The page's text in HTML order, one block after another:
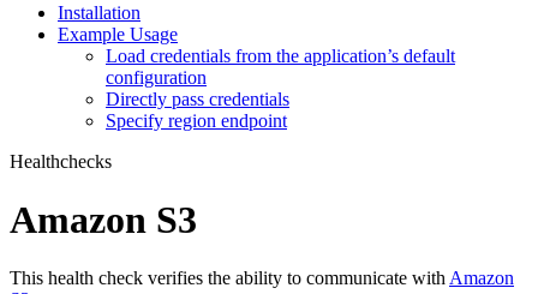
Installation
Example Usage
Load credentials from the application’s default
configuration
Directly pass credentials
Specify region endpoint
Healthchecks
Amazon S3
This health check verifies the ability to communicate with Amazon